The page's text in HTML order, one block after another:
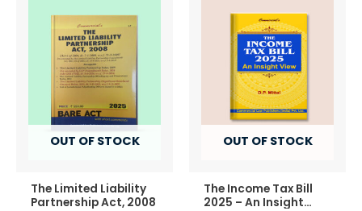
OUT OF STOCK
The Limited Liability
Partnership Act, 2008
OUT OF STOCK
The Income Tax Bill
2025 – An Insight